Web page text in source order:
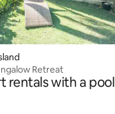
Retreat
rentals with a pool